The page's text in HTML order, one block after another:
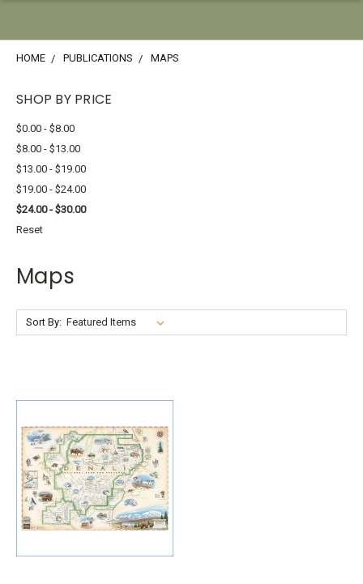
HOME PUBLICATIONS MAPS
SHOP BY PRICE
$0.00 - $8.00
$8.00 - $13.00
$13.00 - $19.00
$19.00 - $24.00
$24.00 - $30.00
Reset
Maps
Sort By: